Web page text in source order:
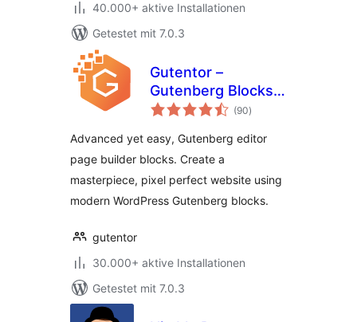
40.000+ aktive Installationen
Getestet mit 7.0.3
Gutentor –
Gutenberg Blocks –
Page Builder for
(90Bewertungen
insgesamt
)
Advanced yet easy, Gutenberg editor
page builder blocks. Create a
masterpiece, pixel perfect website using
modern WordPress Gutenberg blocks.
gutentor
30.000+ aktive Installationen
Getestet mit 7.0.3